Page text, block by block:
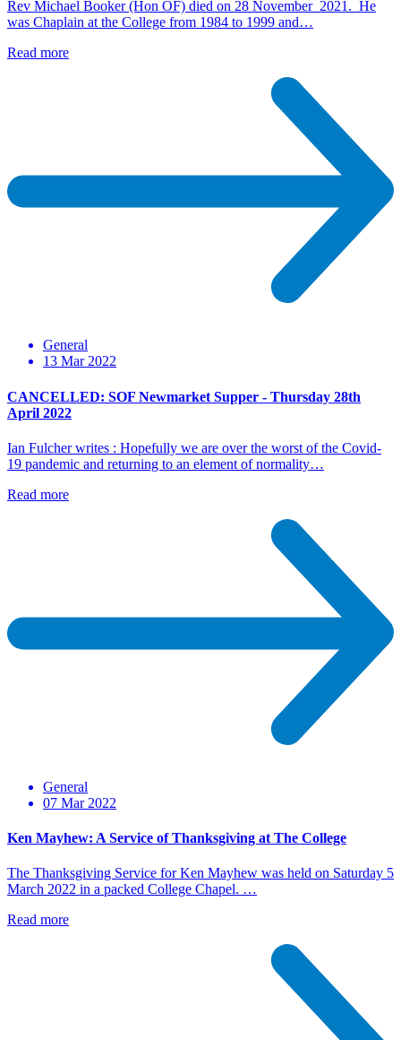
Rev Michael Booker (Hon OF) died on 28 November 2021. He
was Chaplain at the College from 1984 to 1999 and…
Read more
General
13 Mar 2022
CANCELLED: SOF Newmarket Supper - Thursday 28th
April 2022
Ian Fulcher writes : Hopefully we are over the worst of the Covid-
19 pandemic and returning to an element of normality…
Read more
General
07 Mar 2022
Ken Mayhew: A Service of Thanksgiving at The College
The Thanksgiving Service for Ken Mayhew was held on Saturday 5
March 2022 in a packed College Chapel. …
Read more